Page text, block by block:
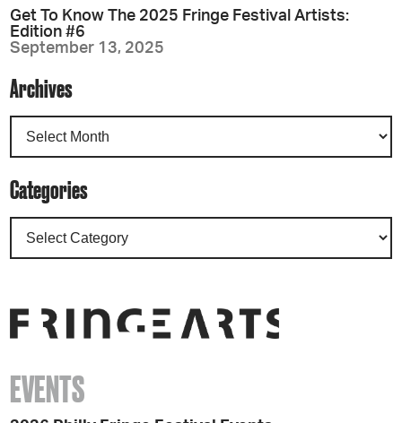
Get To Know The 2025 Fringe Festival Artists:
Edition #6
September 13, 2025
Archives
Categories
EVENTS